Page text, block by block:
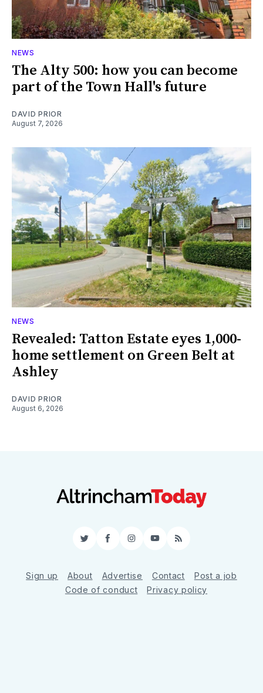
NEWS
The Alty 500: how you can become
part of the Town Hall's future
DAVID PRIOR
August 7, 2026
NEWS
Revealed: Tatton Estate eyes 1,000-
home settlement on Green Belt at
Ashley
DAVID PRIOR
August 6, 2026
TwitterFacebookInstagram
YouTube
RSS
Sign up About Advertise Contact
Post a job
Code of conduct
Privacy policy